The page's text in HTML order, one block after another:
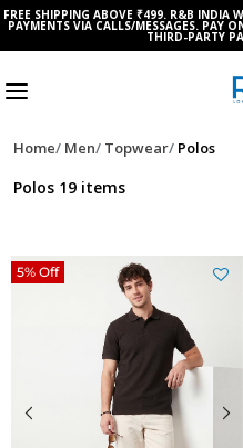
FREE SHIPPING ABOVE ₹499. R&B INDIA
PAYMENTS VIA CALLS/MESSAGES. PAY
THIRD-PARTY
Home Men Topwear Polos
Polos 19 items
5% Off